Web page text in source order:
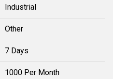
Industrial
Other
7 Days
1000 Per Month